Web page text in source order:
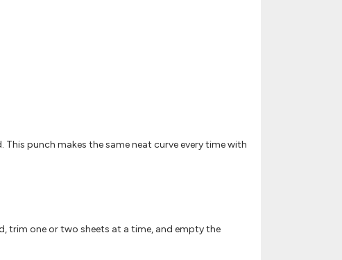
punch makes the same neat curve every time with
trim one or two sheets at a time, and empty the